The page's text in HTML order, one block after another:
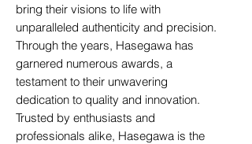
bring their visions to life with
unparalleled authenticity and precision.
Through the years, Hasegawa has
garnered numerous awards, a
testament to their unwavering
dedication to quality and innovation.
Trusted by enthusiasts and
professionals alike, Hasegawa is the